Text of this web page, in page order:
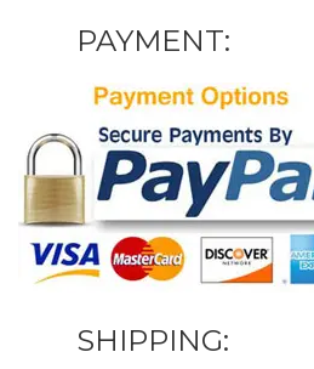
PAYMENT:
SHIPPING: